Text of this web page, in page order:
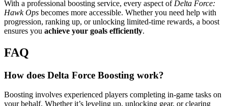
With a professional boosting service, every aspect of Delta Force:
Hawk Ops becomes more accessible. Whether you need help with
progression, ranking up, or unlocking limited-time rewards, a boost
ensures you achieve your goals efficiently.
FAQ
How does Delta Force Boosting work?
Boosting involves experienced players completing in-game tasks on
your behalf. Whether it’s leveling up, unlocking gear, or clearing